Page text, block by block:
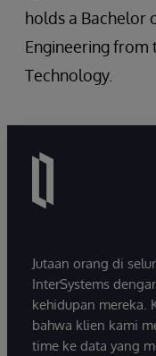
holds a Bachelor
Engineering from
Technology.
Jutaan orang di
InterSystems
kehidupan mereka.
bahwa klien kami
time ke data yang